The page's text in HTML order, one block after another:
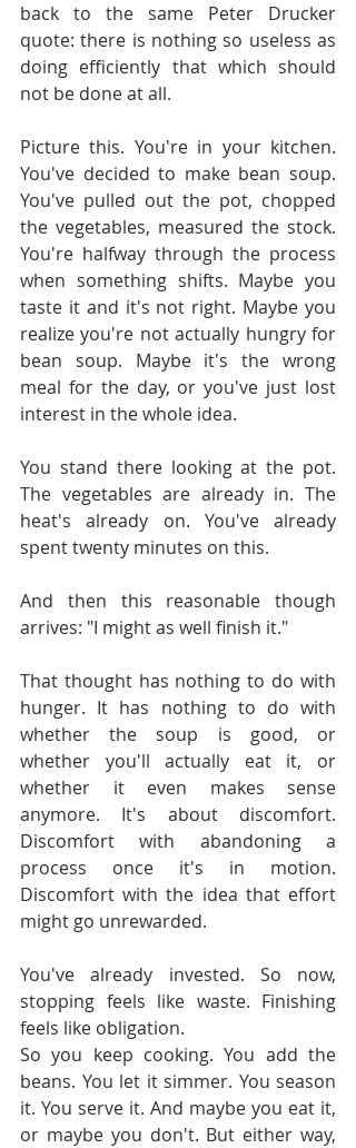
back to the same Peter Drucker
quote: there is nothing so useless as
doing efficiently that which should
not be done at all.
Picture this. You're in your kitchen.
You've decided to make bean soup.
You've pulled out the pot, chopped
the vegetables, measured the stock.
You're halfway through the process
when something shifts. Maybe you
taste it and it's not right. Maybe you
realize you're not actually hungry for
bean soup. Maybe it's the wrong
meal for the day, or you've just lost
interest in the whole idea.
You stand there looking at the pot.
The vegetables are already in. The
heat's already on. You've already
spent twenty minutes on this.
And then this reasonable though
arrives: "I might as well finish it."
That thought has nothing to do with
hunger. It has nothing to do with
whether the soup is good, or
whether you'll actually eat it, or
whether it even makes sense
anymore. It's about discomfort.
Discomfort with abandoning a
process once it's in motion.
Discomfort with the idea that effort
might go unrewarded.
You've already invested. So now,
stopping feels like waste. Finishing
feels like obligation.
So you keep cooking. You add the
beans. You let it simmer. You season
it. You serve it. And maybe you eat it,
or maybe you don't. But either way,